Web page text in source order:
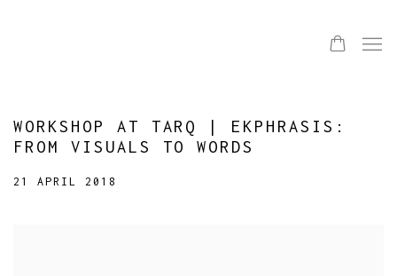
WORKSHOP AT TARQ | EKPHRASIS:
FROM VISUALS TO WORDS
21 APRIL 2018